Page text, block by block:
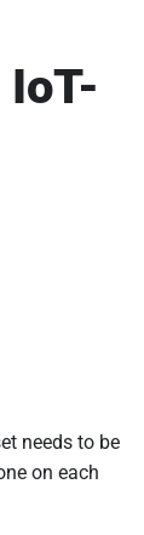
needs to be
on each